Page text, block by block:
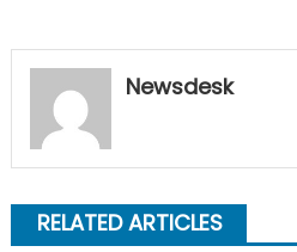
Newsdesk
RELATED ARTICLES